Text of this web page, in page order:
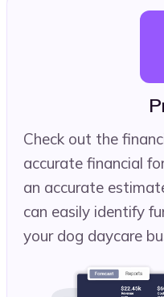
Check out the
accurate financial
an accurate
can easily identify
your dog daycare